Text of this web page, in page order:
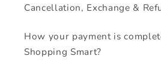
Cancellation, Exchange &
How your payment is
Shopping Smart?